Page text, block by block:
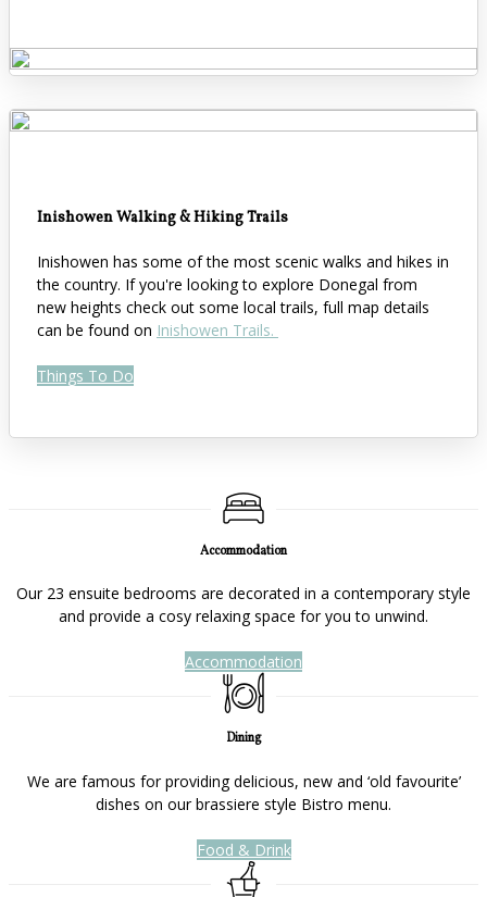
Inishowen Walking & Hiking Trails
Inishowen has some of the most scenic walks and hikes in
the country. If you're looking to explore Donegal from
new heights check out some local trails, full map details
can be found on Inishowen Trails.
Things To Do
Accommodation
Our 23 ensuite bedrooms are decorated in a contemporary style
and provide a cosy relaxing space for you to unwind.
Accommodation
Dining
We are famous for providing delicious, new and ‘old favourite’
dishes on our brassiere style Bistro menu.
Food & Drink